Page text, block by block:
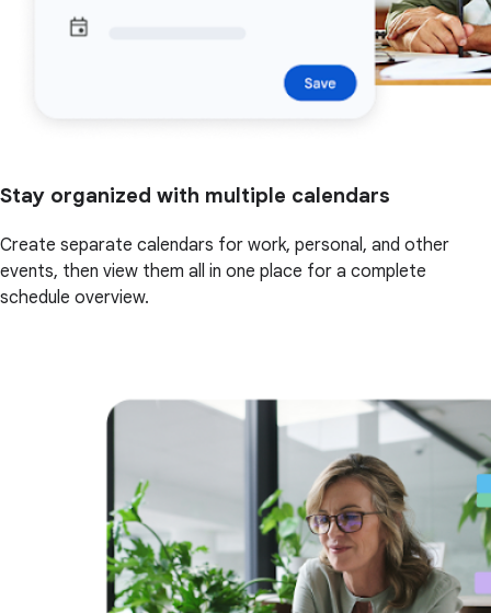
Stay organized with multiple calendars
Create separate calendars for work, personal, and other
events, then view them all in one place for a complete
schedule overview.